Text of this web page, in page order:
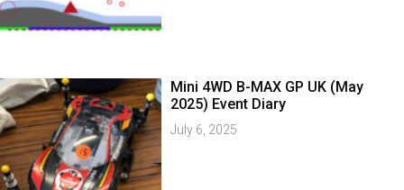
Mini 4WD B-MAX GP UK (May
2025) Event Diary
July 6, 2025